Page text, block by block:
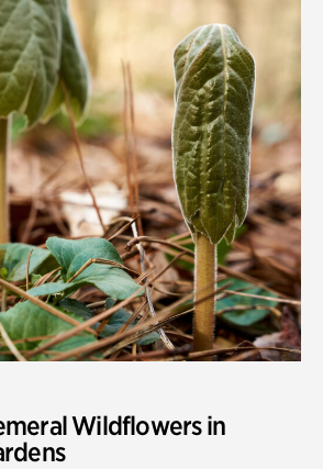
Wildflowers in